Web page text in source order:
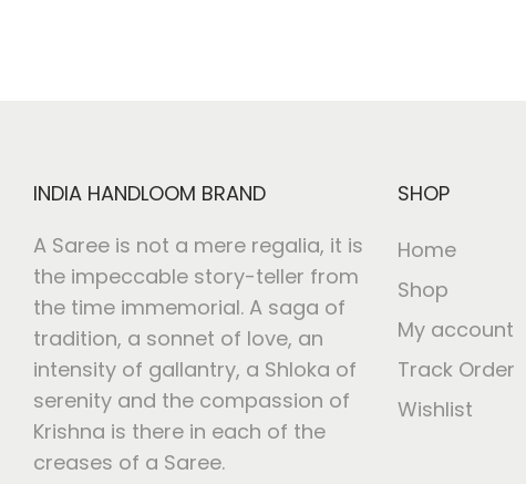
INDIA HANDLOOM BRAND
A Saree is not a mere regalia, it is
the impeccable story-teller from
the time immemorial. A saga of
tradition, a sonnet of love, an
intensity of gallantry, a Shloka of
serenity and the compassion of
Krishna is there in each of the
creases of a Saree.
SHOP
Home
Shop
My account
Track Order
Wishlist